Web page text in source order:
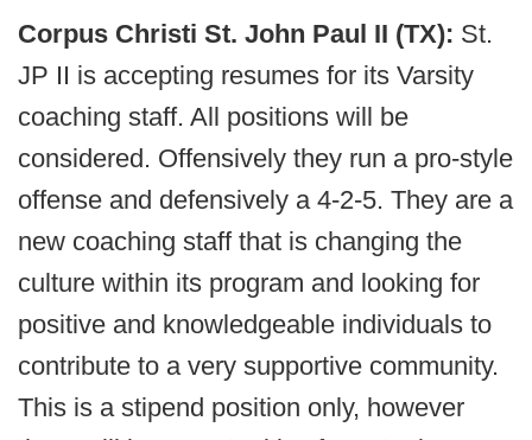
Corpus Christi St. John Paul II (TX): St.
JP II is accepting resumes for its Varsity
coaching staff. All positions will be
considered. Offensively they run a pro-style
offense and defensively a 4-2-5. They are a
new coaching staff that is changing the
culture within its program and looking for
positive and knowledgeable individuals to
contribute to a very supportive community.
This is a stipend position only, however